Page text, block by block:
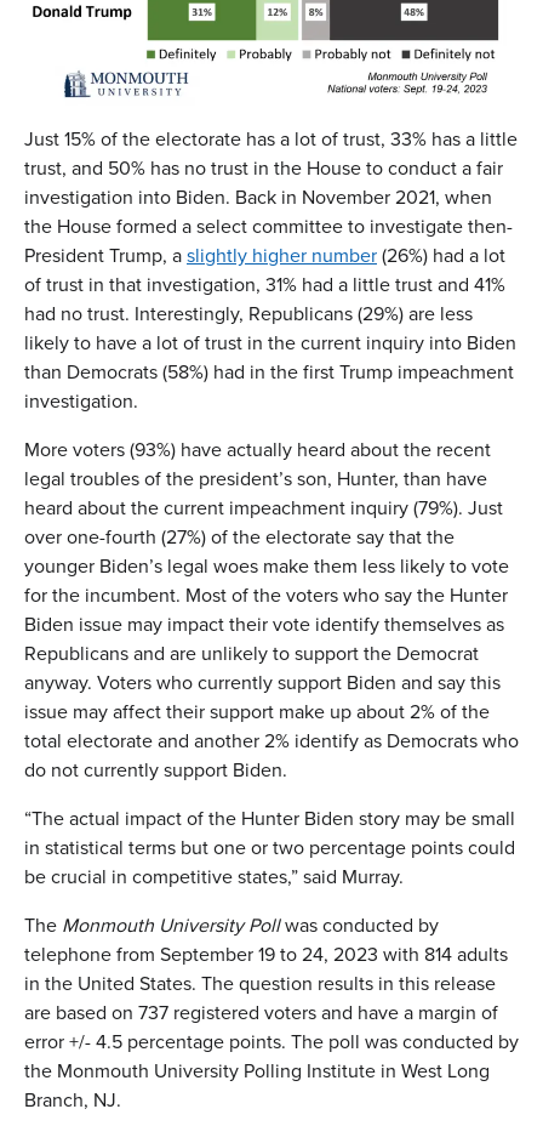
Just 15% of the electorate has a lot of trust, 33% has a little
trust, and 50% has no trust in the House to conduct a fair
investigation into Biden. Back in November 2021, when
the House formed a select committee to investigate then-
President Trump, aslightly higher number(26%) had a lot
of trust in that investigation, 31% had a little trust and 41%
had no trust. Interestingly, Republicans (29%) are less
likely to have a lot of trust in the current inquiry into Biden
than Democrats (58%) had in the first Trump impeachment
investigation.
More voters (93%) have actually heard about the recent
legal troubles of the president’s son, Hunter, than have
heard about the current impeachment inquiry (79%). Just
over one-fourth (27%) of the electorate say that the
younger Biden’s legal woes make them less likely to vote
for the incumbent. Most of the voters who say the Hunter
Biden issue may impact their vote identify themselves as
Republicans and are unlikely to support the Democrat
anyway. Voters who currently support Biden and say this
issue may affect their support make up about 2% of the
total electorate and another 2% identify as Democrats who
do not currently support Biden.
“The actual impact of the Hunter Biden story may be small
in statistical terms but one or two percentage points could
be crucial in competitive states,” said Murray.
The Monmouth University Pollwas conducted by
telephone from September 19 to 24, 2023 with 814 adults
in the United States. The question results in this release
are based on 737 registered voters and have a margin of
error +/- 4.5 percentage points. The poll was conducted by
the Monmouth University Polling Institute in West Long
Branch, NJ.